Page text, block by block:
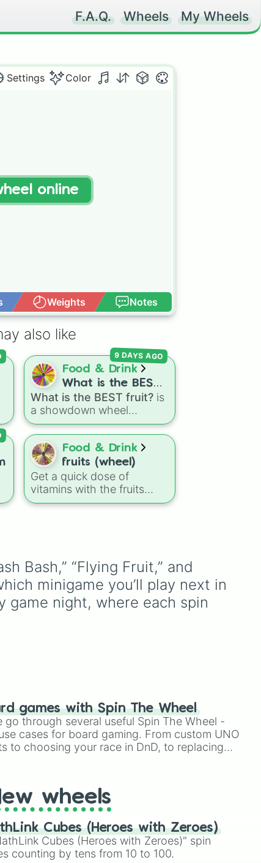
F.A.Q. Wheels My Wheels
Settings Color
Weights Notes
online
also like
Food & Drink
What is the BEST
fruit?
What is the BEST fruit? is
a showdown wheel
featuring dozens of
popular fruits, berries, and
exotic choices—from
classics like Apple,
Banana, and Watermelon
to unique picks like
Dragonfruit and Buddha's
9 DAYS AGO
Food & Drink
fruits (wheel)
Get a quick dose of
vitamins with the fruits
(wheel) spin wheel! It is a
Bash,” “Flying Fruit,” and
minigame you’ll play next in
game night, where each spin
games with Spin The Wheel
go through several useful Spin The Wheel -
cases for board gaming. From custom UNO
to choosing your race in DnD, to replacing
wheels
Cubes (Heroes with Zeroes)
Cubes (Heroes with Zeroes)" spin
counting by tens from 10 to 100.